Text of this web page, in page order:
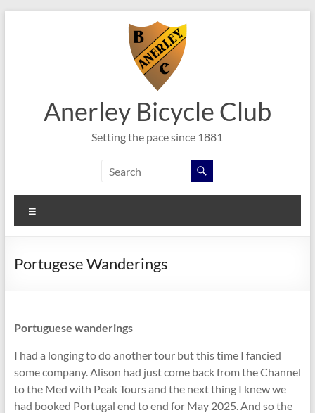
Anerley Bicycle Club
Setting the pace since 1881
Portugese Wanderings
Portuguese wanderings
I had a longing to do another tour but this time I fancied
some company. Alison had just come back from the Channel
to the Med with Peak Tours and the next thing I knew we
had booked Portugal end to end for May 2025. And so the